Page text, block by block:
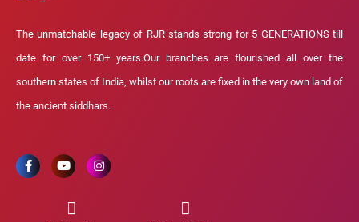
The unmatchable legacy of RJR stands strong for 5 GENERATIONS till
date for over 150+ years.Our branches are flourished all over the
southern states of India, whilst our roots are fixed in the very own land of
the ancient siddhars.